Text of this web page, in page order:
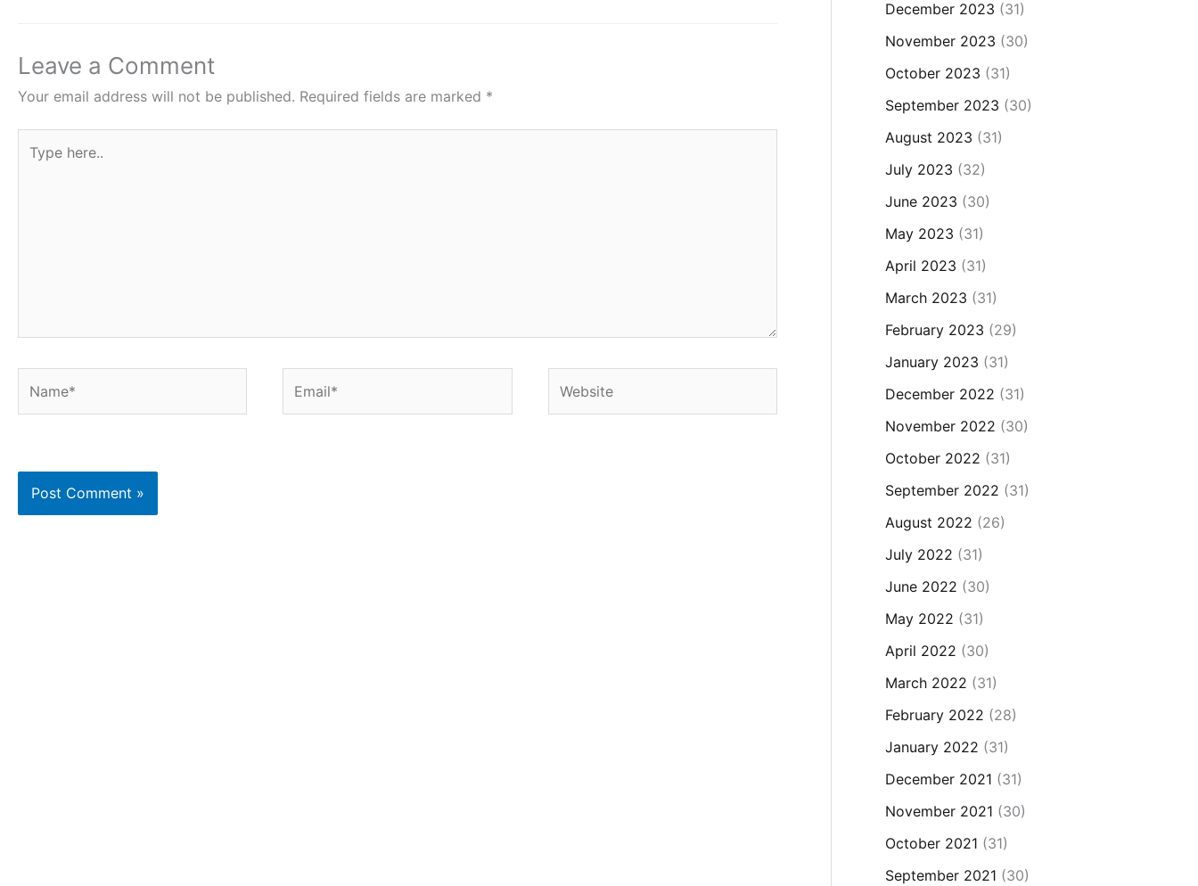
o
o
k
e
r
A
p
p
r
e
s
Leave a Comment
Your email address will not be published. Required fields are marked *
here..
December 2023 (31)
November 2023 (30)
October 2023 (31)
September 2023 (30)
August 2023 (31)
July 2023 (32)
June 2023 (30)
May 2023 (31)
April 2023 (31)
March 2023 (31)
February 2023 (29)
January 2023 (31)
December 2022 (31)
November 2022 (30)
October 2022 (31)
September 2022 (31)
August 2022 (26)
July 2022 (31)
June 2022 (30)
May 2022 (31)
April 2022 (30)
March 2022 (31)
February 2022 (28)
January 2022 (31)
December 2021 (31)
November 2021 (30)
October 2021 (31)
September 2021 (30)